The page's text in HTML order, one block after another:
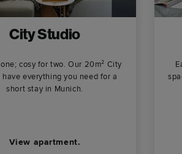
City Studio
cosy for two. Our 20m² City
everything you need for a
short stay in Munich.
View apartment.